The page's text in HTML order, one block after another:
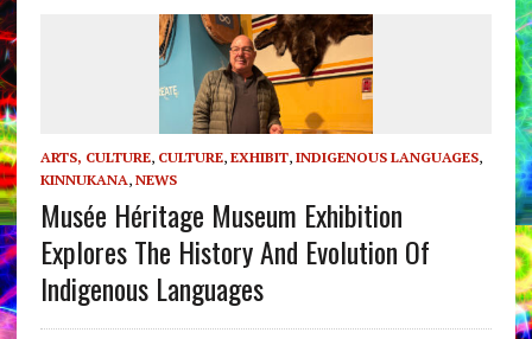
ARTS, CULTURE, CULTURE, EXHIBIT, INDIGENOUS LANGUAGES,
KINNUKANA, NEWS
Musée Héritage Museum Exhibition
Explores The History And Evolution Of
Indigenous Languages